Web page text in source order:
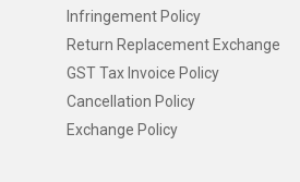
Infringement Policy
Return Replacement Exchange
GST Tax Invoice Policy
Cancellation Policy
Exchange Policy